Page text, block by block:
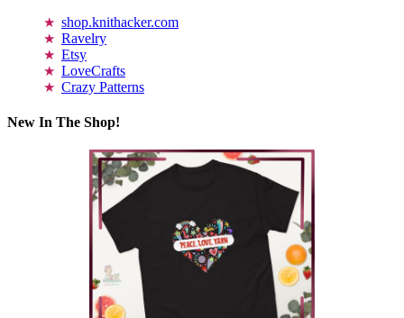
shop.knithacker.com
Ravelry
Etsy
LoveCrafts
Crazy Patterns
New In The Shop!